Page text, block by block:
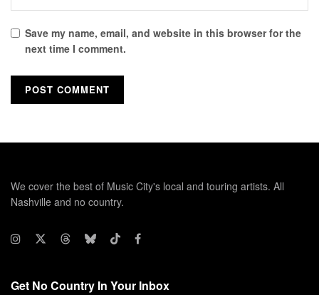
Save my name, email, and website in this browser for the
next time I comment.
We cover the best of Music City's local and touring artists. All
Nashville and no country.
Get No Country In Your Inbox